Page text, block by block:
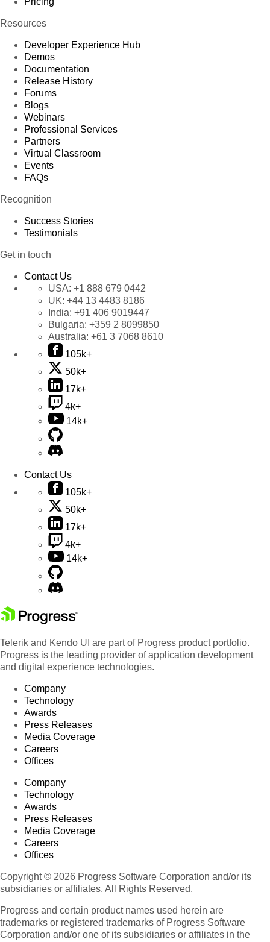
Resources
Developer Experience Hub
Demos
Documentation
Release History
Forums
Blogs
Webinars
Professional Services
Partners
Virtual Classroom
Events
FAQs
Recognition
Success Stories
Testimonials
Get in touch
Contact Us
USA: +1 888 679 0442
UK: +44 13 4483 8186
India: +91 406 9019447
Bulgaria: +359 2 8099850
Australia: +61 3 7068 8610
105k+
50k+
17k+
4k+
14k+
Contact Us
105k+
50k+
17k+
4k+
14k+
Telerik and Kendo UI are part of Progress product portfolio.
Progress is the leading provider of application development
and digital experience technologies.
Company
Technology
Awards
Press Releases
Media Coverage
Careers
Offices
Company
Technology
Awards
Press Releases
Media Coverage
Careers
Offices
Copyright © 2026 Progress Software Corporation and/or its
subsidiaries or affiliates. All Rights Reserved.
Progress and certain product names used herein are
trademarks or registered trademarks of Progress Software
Corporation and/or one of its subsidiaries or affiliates in the